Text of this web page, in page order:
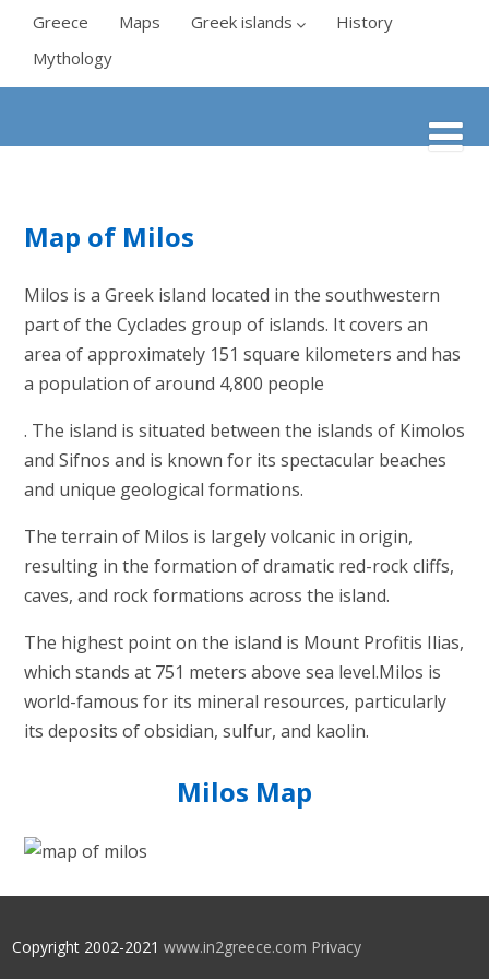
Greece Maps Greek islands
History
Mythology
Map of Milos
Milos is a Greek island located in the southwestern
part of the Cyclades group of islands. It covers an
area of approximately 151 square kilometers and has
a population of around 4,800 people
. The island is situated between the islands of Kimolos
and Sifnos and is known for its spectacular beaches
and unique geological formations.
The terrain of Milos is largely volcanic in origin,
resulting in the formation of dramatic red-rock cliffs,
caves, and rock formations across the island.
The highest point on the island is Mount Profitis Ilias,
which stands at 751 meters above sea level.Milos is
world-famous for its mineral resources, particularly
its deposits of obsidian, sulfur, and kaolin.
Milos Map
Copyright 2002-2021www.in2greece.com Privacy